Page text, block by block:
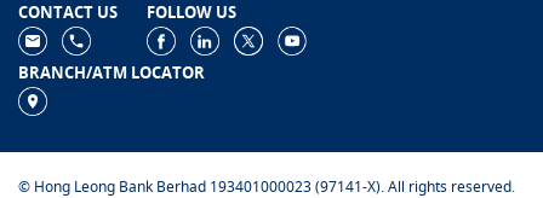
CONTACT US
FOLLOW US
BRANCH/ATM LOCATOR
© Hong Leong Bank Berhad 193401000023 (97141-X). All rights reserved.